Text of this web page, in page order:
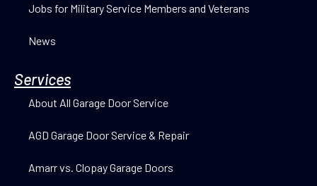
Jobs for Military Service Members and Veterans
News
Services
About All Garage Door Service
AGD Garage Door Service & Repair
Amarr vs. Clopay Garage Doors